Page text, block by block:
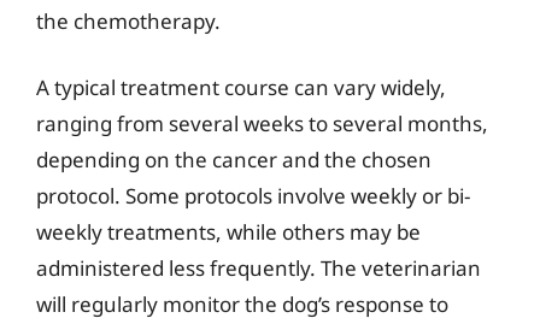
the chemotherapy.
A typical treatment course can vary widely,
ranging from several weeks to several months,
depending on the cancer and the chosen
protocol. Some protocols involve weekly or bi-
weekly treatments, while others may be
administered less frequently. The veterinarian
will regularly monitor the dog’s response to